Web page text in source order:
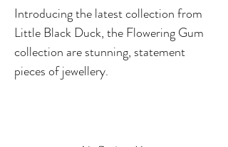
Introducing the latest collection from
Little Black Duck, the Flowering Gum
collection are stunning, statement
pieces of jewellery.